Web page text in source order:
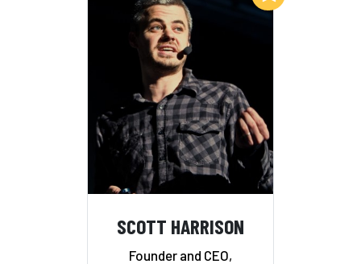
SCOTT HARRISON
Founder and CEO,